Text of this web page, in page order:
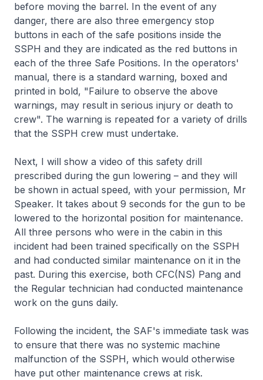
before moving the barrel. In the event of any
danger, there are also three emergency stop
buttons in each of the safe positions inside the
SSPH and they are indicated as the red buttons in
each of the three Safe Positions. In the operators'
manual, there is a standard warning, boxed and
printed in bold, "Failure to observe the above
warnings, may result in serious injury or death to
crew". The warning is repeated for a variety of drills
that the SSPH crew must undertake.
Next, I will show a video of this safety drill
prescribed during the gun lowering – and they will
be shown in actual speed, with your permission, Mr
Speaker. It takes about 9 seconds for the gun to be
lowered to the horizontal position for maintenance.
All three persons who were in the cabin in this
incident had been trained specifically on the SSPH
and had conducted similar maintenance on it in the
past. During this exercise, both CFC(NS) Pang and
the Regular technician had conducted maintenance
work on the guns daily.
Following the incident, the SAF's immediate task was
to ensure that there was no systemic machine
malfunction of the SSPH, which would otherwise
have put other maintenance crews at risk.